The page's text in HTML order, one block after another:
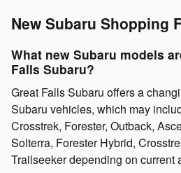
New Subaru Shopping
What new Subaru models
Falls Subaru?
Great Falls Subaru offers a
Subaru vehicles, which may
Crosstrek, Forester, Outback,
Solterra, Forester Hybrid,
Trailseeker depending on current